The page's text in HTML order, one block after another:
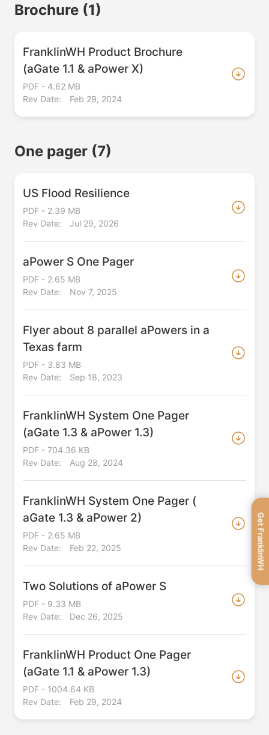
Brochure (1)
FranklinWH Product Brochure
(aGate 1.1 & aPower X)
PDF - 4.62 MB
Rev Date:
Feb 29, 2024
One pager (7)
US Flood Resilience
PDF - 2.39 MB
Rev Date:
Jul 29, 2026
aPower S One Pager
PDF - 2.65 MB
Rev Date:
Nov 7, 2025
Flyer about 8 parallel aPowers in a
Texas farm
PDF - 3.83 MB
Rev Date:
Sep 18, 2023
FranklinWH System One Pager
(aGate 1.3 & aPower 1.3)
PDF - 704.36 KB
Rev Date:
Aug 28, 2024
FranklinWH System One Pager (
aGate 1.3 & aPower 2)
PDF - 2.65 MB
Rev Date:
Feb 22, 2025
Two Solutions of aPower S
PDF - 9.33 MB
Rev Date:
Dec 26, 2025
FranklinWH Product One Pager
(aGate 1.1 & aPower 1.3)
PDF - 1004.64 KB
Rev Date:
Feb 29, 2024
Get FranklinWH